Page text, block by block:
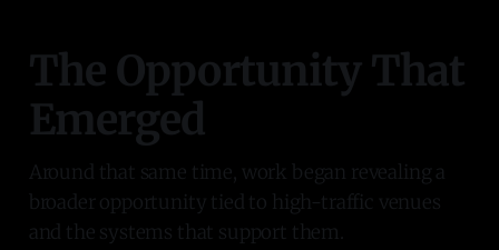
The Opportunity That
Emerged
Around that same time, work began revealing a
broader opportunity tied to high-traffic venues
and the systems that support them.